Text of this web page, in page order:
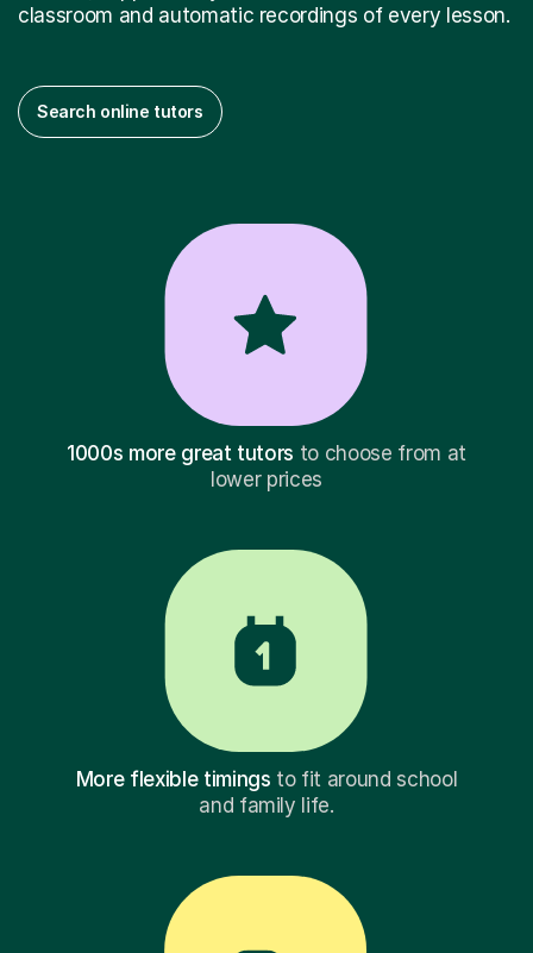
classroom and automatic recordings of every lesson.
Search online tutors
1000s more great tutors to choose from at
lower prices
More flexible timings to fit around school
and family life.